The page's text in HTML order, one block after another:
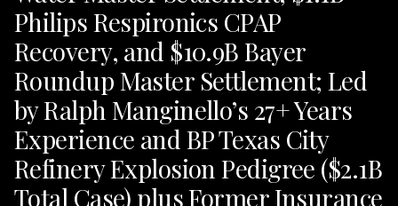
Philips Respironics CPAP
Recovery, and $10.9B Bayer
Roundup Master Settlement; Led
by Ralph Manginello’s 27+ Years
Experience and BP Texas City
Refinery Explosion Pedigree ($2.1B
Total Case) plus Former Insurance